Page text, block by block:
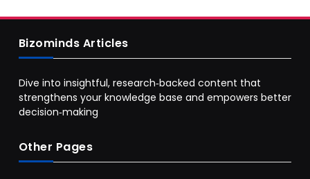
Business
Bizominds Articles
Dive into insightful, research‑backed content that
strengthens your knowledge base and empowers better
decision‑making
Other Pages